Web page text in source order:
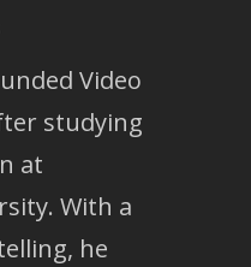
Video
studying
at
With a
he